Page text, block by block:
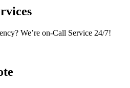
We’re on-Call Service 24/7!